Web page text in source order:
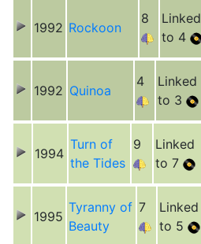
1992 Rockoon
8
Linked
to 4
1992 Quinoa
4
Linked
to 3
1994
Turn of
the Tides
9
Linked
to 7
1995
Tyranny of
Beauty
7
Linked
to 5